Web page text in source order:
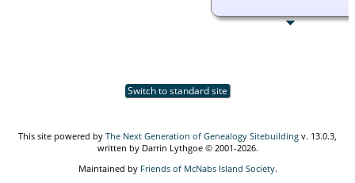
Switch to standard site
This site powered by The Next Generation of Genealogy Sitebuilding v. 13.0.3,
written by Darrin Lythgoe © 2001-2026.
Maintained by Friends of McNabs Island Society.